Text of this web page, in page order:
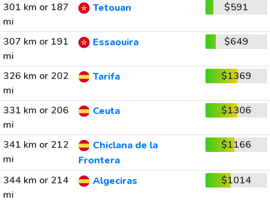
301 km or 187
mi
Tetouan $591
307 km or 191
mi
Essaouira $649
326 km or 202
mi
Tarifa $1369
331 km or 206
mi
Ceuta $1306
341 km or 212
mi
Chiclana de la
Frontera
$1166
344 km or 214
mi
Algeciras $1014